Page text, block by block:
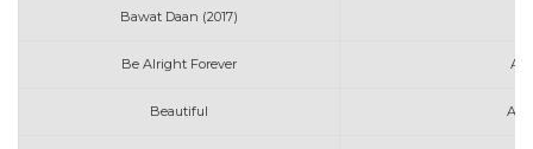
Bawat Daan (2017)
Be Alright Forever
Beautiful